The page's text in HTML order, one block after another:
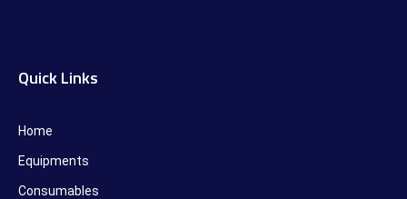
Quick Links
Home
Equipments
Consumables